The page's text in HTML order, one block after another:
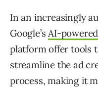
In an increasingly
Google’s AI-
platform offer tools
streamline the ad
process, making it